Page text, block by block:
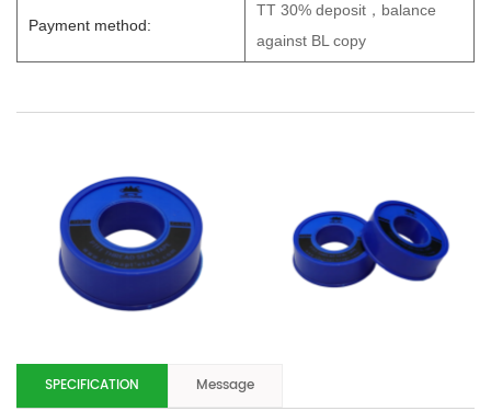
Payment method:
TT 30% deposit，balance
against BL copy
SPECIFICATION Message